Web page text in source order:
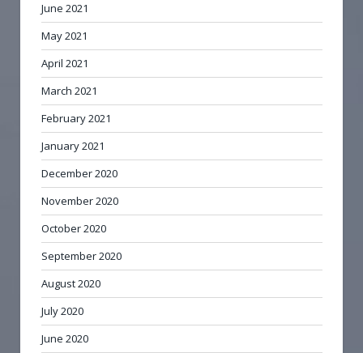
June 2021
May 2021
April 2021
March 2021
February 2021
January 2021
December 2020
November 2020
October 2020
September 2020
August 2020
July 2020
June 2020